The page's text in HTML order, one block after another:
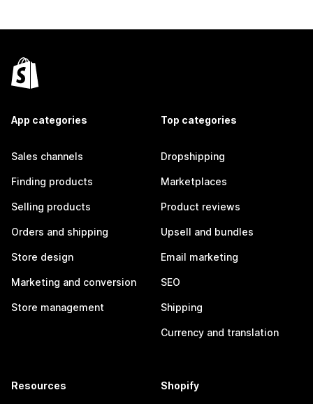
App categories
Sales channels
Finding products
Selling products
Orders and shipping
Store design
Marketing and conversion
Store management
Top categories
Dropshipping
Marketplaces
Product reviews
Upsell and bundles
Email marketing
SEO
Shipping
Currency and translation
Resources Shopify